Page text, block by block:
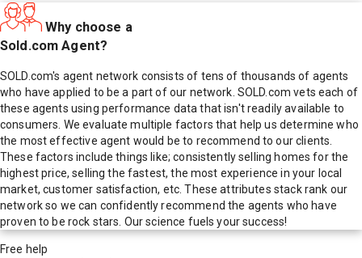
Why choose a
Sold.com Agent?
SOLD.com's agent network consists of tens of thousands of agents
who have applied to be a part of our network. SOLD.com vets each of
these agents using performance data that isn't readily available to
consumers. We evaluate multiple factors that help us determine who
the most effective agent would be to recommend to our clients.
These factors include things like; consistently selling homes for the
highest price, selling the fastest, the most experience in your local
market, customer satisfaction, etc. These attributes stack rank our
network so we can confidently recommend the agents who have
proven to be rock stars. Our science fuels your success!
Free help